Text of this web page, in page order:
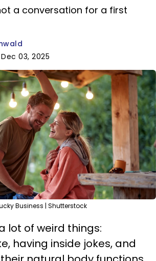
a conversation for a first
03, 2025
Business | Shutterstock
lot of weird things:
having inside jokes, and